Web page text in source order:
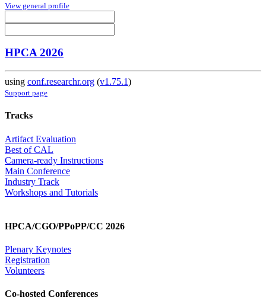
View general profile
HPCA 2026
using conf.researchr.org (v1.75.1)
Support page
Tracks
Artifact Evaluation
Best of CAL
Camera-ready Instructions
Main Conference
Industry Track
Workshops and Tutorials
HPCA/CGO/PPoPP/CC 2026
Plenary Keynotes
Registration
Volunteers
Co-hosted Conferences